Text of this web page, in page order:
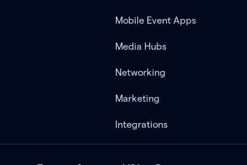
Mobile Event Apps
Media Hubs
Networking
Marketing
Integrations